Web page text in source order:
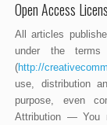
Open Access
All articles
under the terms
(http://
use, distribution
purpose, even
Attribution — You